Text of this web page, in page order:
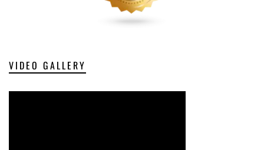
VIDEO GALLERY